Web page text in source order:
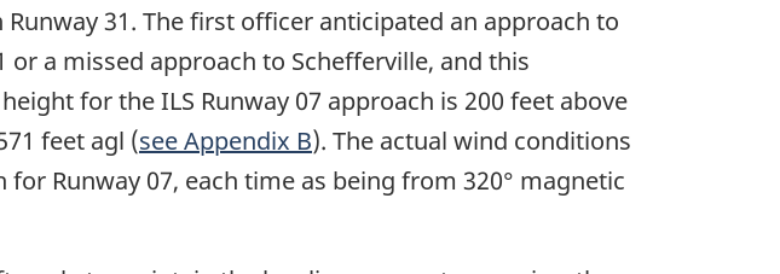
31. The first officer anticipated an approach to
a missed approach to Schefferville, and this
for the ILS Runway 07 approach is 200 feet above
feet agl (see Appendix B). The actual wind conditions
Runway 07, each time as being from 320° magnetic